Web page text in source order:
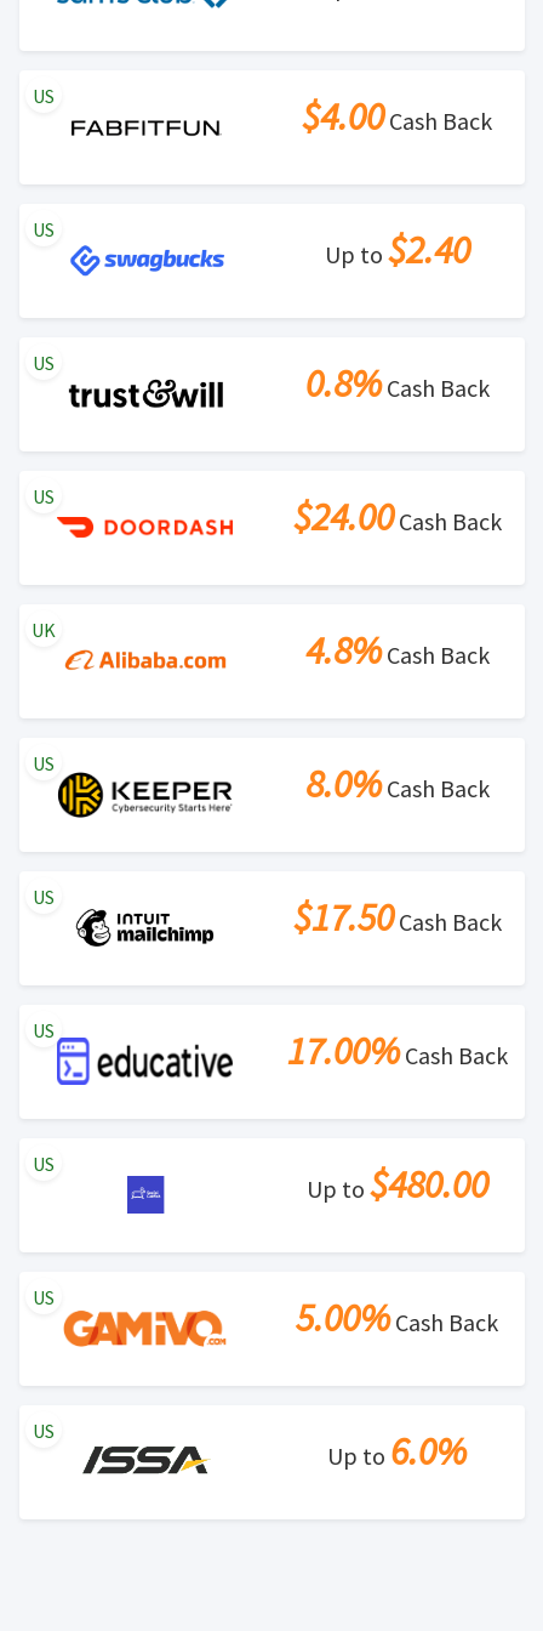
$4.00Cash Back
US
Up to $2.40
US
0.8%Cash Back
US
$24.00Cash Back
US
4.8%Cash Back
UK
8.0%Cash Back
US
$17.50Cash Back
US
17.00%Cash Back
US
Up to $480.00
US
5.00%Cash Back
US
Up to 6.0%
US